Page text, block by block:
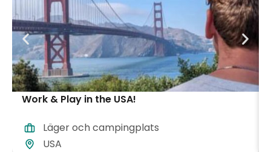
Work & Play in the USA!
Läger och campingplats
USA